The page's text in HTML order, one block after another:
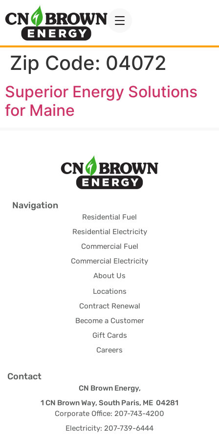
Zip Code: 04072
Superior Energy Solutions
for Maine
Navigation
Residential Fuel
Residential Electricity
Commercial Fuel
Commercial Electricity
About Us
Locations
Contract Renewal
Become a Customer
Gift Cards
Careers
Contact
CN Brown Energy,
1 CN Brown Way, South Paris, ME 04281
Corporate Office: 207-743-4200
Electricity: 207-739-6444